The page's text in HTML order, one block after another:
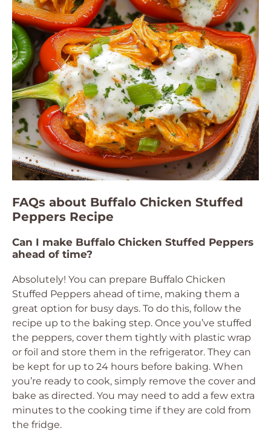
FAQs about Buffalo Chicken Stuffed
Peppers Recipe
Can I make Buffalo Chicken Stuffed Peppers
ahead of time?
Absolutely! You can prepare Buffalo Chicken
Stuffed Peppers ahead of time, making them a
great option for busy days. To do this, follow the
recipe up to the baking step. Once you’ve stuffed
the peppers, cover them tightly with plastic wrap
or foil and store them in the refrigerator. They can
be kept for up to 24 hours before baking. When
you’re ready to cook, simply remove the cover and
bake as directed. You may need to add a few extra
minutes to the cooking time if they are cold from
the fridge.